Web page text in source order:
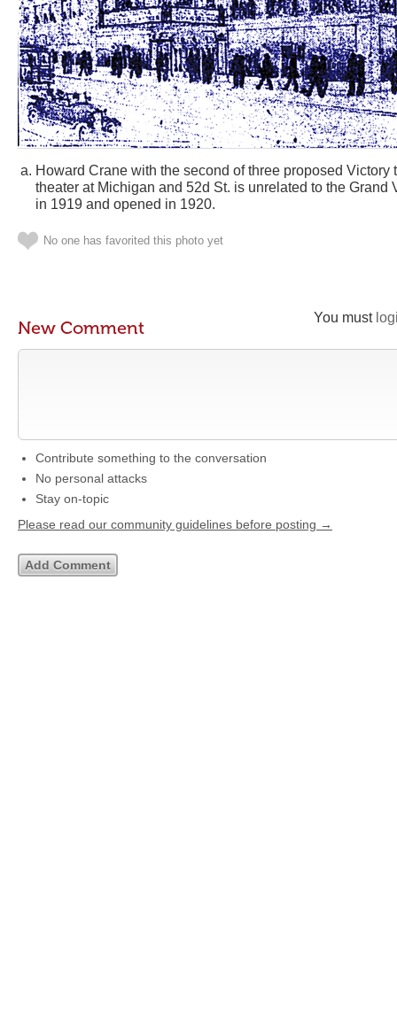
Howard Crane with the second of three proposed
theater at Michigan and 52d St. is unrelated to the Grand
in 1919 and opened in 1920.
No one has favorited this photo yet
You must
New Comment
Contribute something to the conversation
No personal attacks
Stay on-topic
Please read our community guidelines before posting →